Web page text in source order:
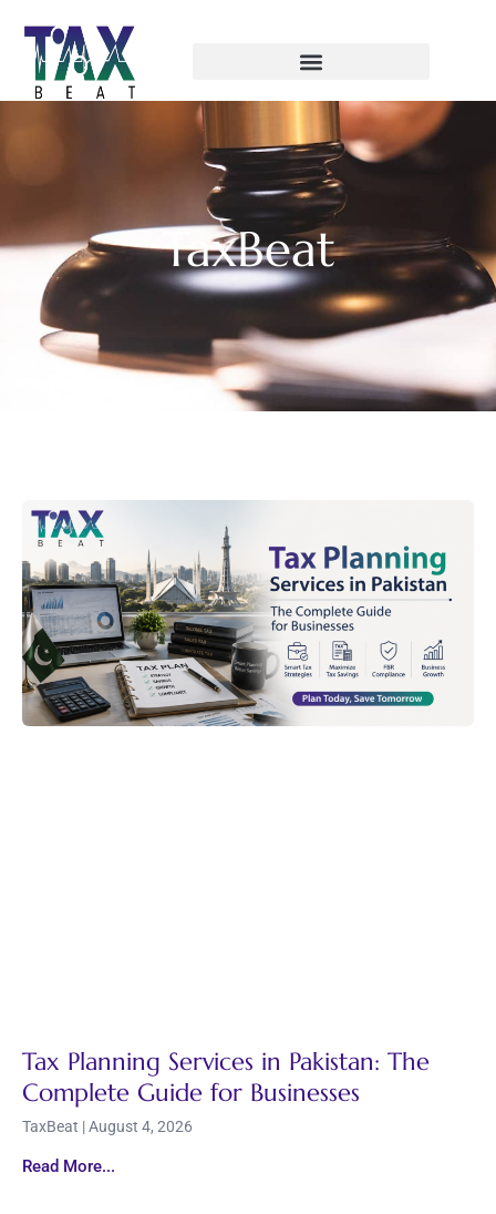
TaxBeat
Tax Planning Services in Pakistan: The
Complete Guide for Businesses
TaxBeat August 4, 2026
Read More...